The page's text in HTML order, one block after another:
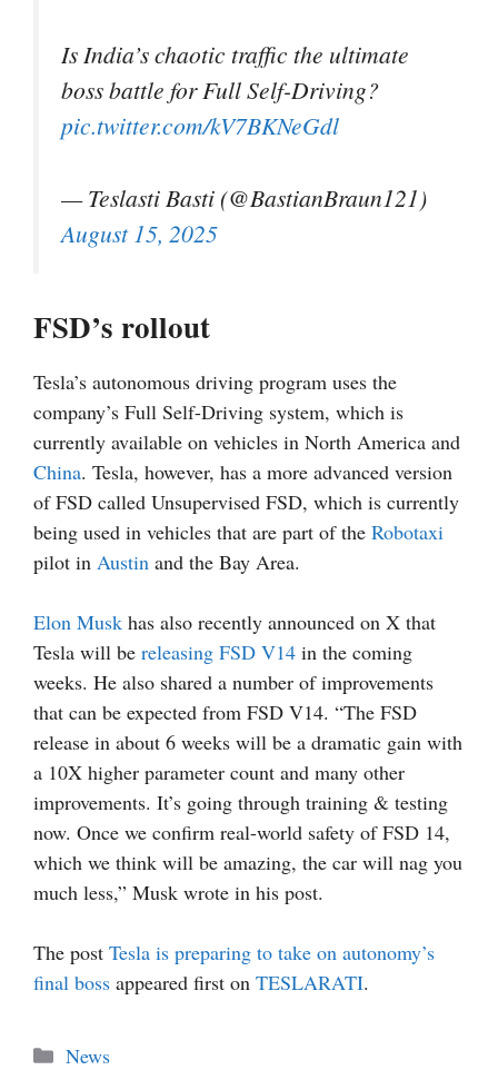
Is India’s chaotic traffic the ultimate
boss battle for Full Self-Driving?
pic.twitter.com/kV7BKNeGdl
— Teslasti Basti (@BastianBraun121)
August 15, 2025
FSD’s rollout
Tesla’s autonomous driving program uses the
company’s Full Self-Driving system, which is
currently available on vehicles in North America and
China. Tesla, however, has a more advanced version
of FSD called Unsupervised FSD, which is currently
being used in vehicles that are part of the Robotaxi
pilot in Austin and the Bay Area.
Elon Musk has also recently announced on X that
Tesla will be releasing FSD V14 in the coming
weeks. He also shared a number of improvements
that can be expected from FSD V14. “The FSD
release in about 6 weeks will be a dramatic gain with
a 10X higher parameter count and many other
improvements. It’s going through training & testing
now. Once we confirm real-world safety of FSD 14,
which we think will be amazing, the car will nag you
much less,” Musk wrote in his post.
The post Tesla is preparing to take on autonomy’s
final boss appeared first on TESLARATI.
Categories
News